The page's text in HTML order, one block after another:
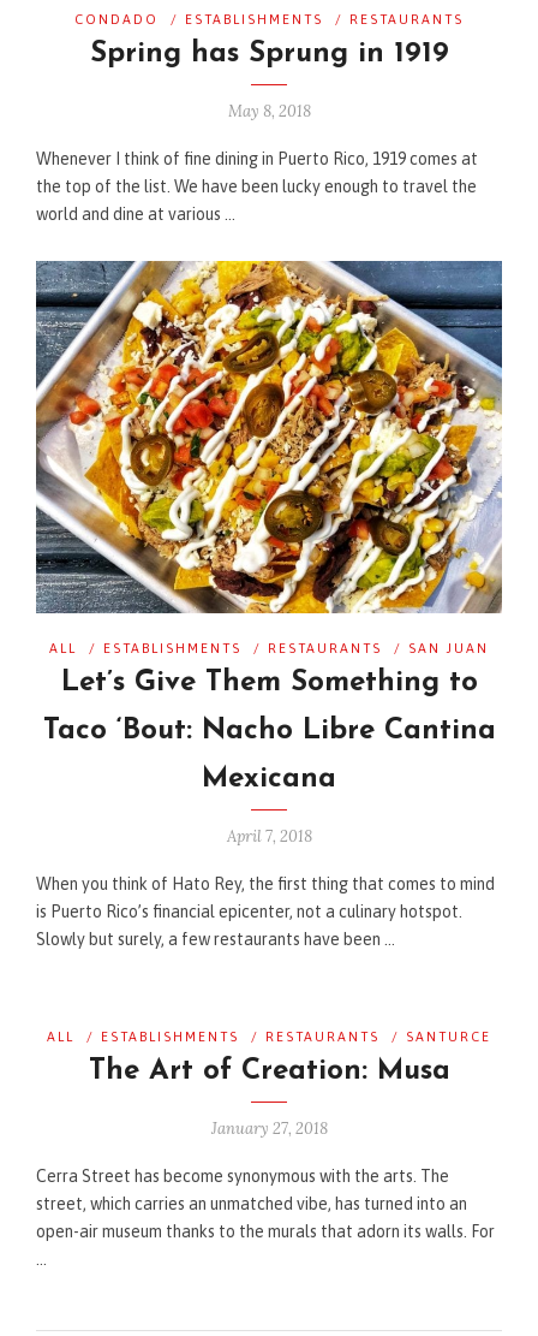
CONDADO / ESTABLISHMENTS / RESTAURANTS
Spring has Sprung in 1919
May 8, 2018
Whenever I think of fine dining in Puerto Rico, 1919 comes at
the top of the list. We have been lucky enough to travel the
world and dine at various …
ALL / ESTABLISHMENTS / RESTAURANTS / SAN JUAN
Let’s Give Them Something to
Taco ‘Bout: Nacho Libre Cantina
Mexicana
April 7, 2018
When you think of Hato Rey, the first thing that comes to mind
is Puerto Rico’s financial epicenter, not a culinary hotspot.
Slowly but surely, a few restaurants have been …
ALL / ESTABLISHMENTS / RESTAURANTS / SANTURCE
The Art of Creation: Musa
January 27, 2018
Cerra Street has become synonymous with the arts. The
street, which carries an unmatched vibe, has turned into an
open-air museum thanks to the murals that adorn its walls. For